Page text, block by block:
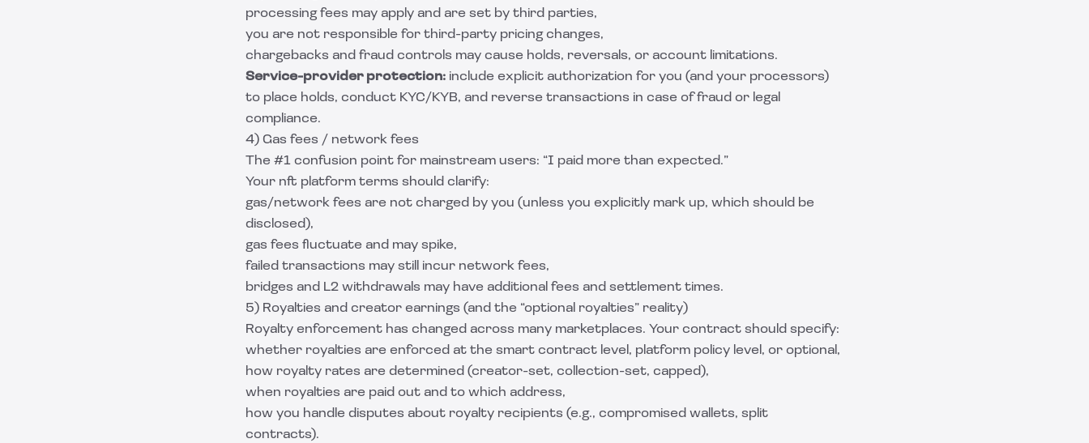
processing fees may apply and are set by third parties,
you are not responsible for third-party pricing changes,
chargebacks and fraud controls may cause holds, reversals, or account limitations.
Service-provider protection: include explicit authorization for you (and your processors)
to place holds, conduct KYC/KYB, and reverse transactions in case of fraud or legal
compliance.
4) Gas fees / network fees
The #1 confusion point for mainstream users: “I paid more than expected.”
Your nft platform terms should clarify:
gas/network fees are not charged by you (unless you explicitly mark up, which should be
disclosed),
gas fees fluctuate and may spike,
failed transactions may still incur network fees,
bridges and L2 withdrawals may have additional fees and settlement times.
5) Royalties and creator earnings (and the “optional royalties” reality)
Royalty enforcement has changed across many marketplaces. Your contract should specify:
whether royalties are enforced at the smart contract level, platform policy level, or optional,
how royalty rates are determined (creator-set, collection-set, capped),
when royalties are paid out and to which address,
how you handle disputes about royalty recipients (e.g., compromised wallets, split
contracts).